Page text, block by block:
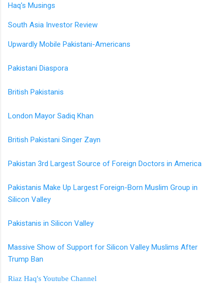
Haq's Musings
South Asia Investor Review
Upwardly Mobile Pakistani-Americans
Pakistani Diaspora
British Pakistanis
London Mayor Sadiq Khan
British Pakistani Singer Zayn
Pakistan 3rd Largest Source of Foreign Doctors in America
Pakistanis Make Up Largest Foreign-Born Muslim Group in
Silicon Valley
Pakistanis in Silicon Valley
Massive Show of Support for Silicon Valley Muslims After
Trump Ban
Riaz Haq's Youtube Channel